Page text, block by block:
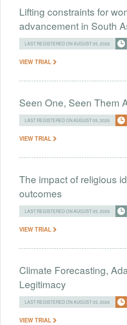
Lifting constraints for
advancement in South
LAST REGISTERED ON AUGUST 05, 2026
VIEW TRIAL
Seen One, Seen Them
LAST REGISTERED ON AUGUST 05, 2026
VIEW TRIAL
The impact of religious
outcomes
LAST REGISTERED ON AUGUST 05, 2026
VIEW TRIAL
Climate Forecasting,
Legitimacy
LAST REGISTERED ON AUGUST 05, 2026
VIEW TRIAL